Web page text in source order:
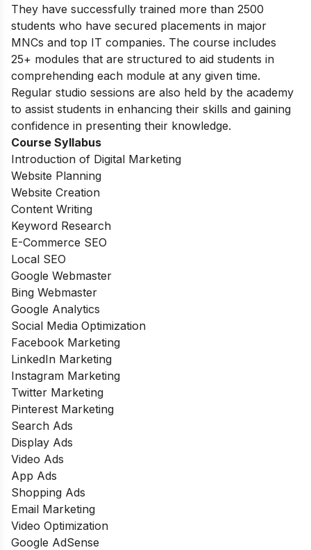
They have successfully trained more than 2500
students who have secured placements in major
MNCs and top IT companies. The course includes
25+ modules that are structured to aid students in
comprehending each module at any given time.
Regular studio sessions are also held by the academy
to assist students in enhancing their skills and gaining
confidence in presenting their knowledge.
Course Syllabus
Introduction of Digital Marketing
Website Planning
Website Creation
Content Writing
Keyword Research
E-Commerce SEO
Local SEO
Google Webmaster
Bing Webmaster
Google Analytics
Social Media Optimization
Facebook Marketing
LinkedIn Marketing
Instagram Marketing
Twitter Marketing
Pinterest Marketing
Search Ads
Display Ads
Video Ads
App Ads
Shopping Ads
Email Marketing
Video Optimization
Google AdSense